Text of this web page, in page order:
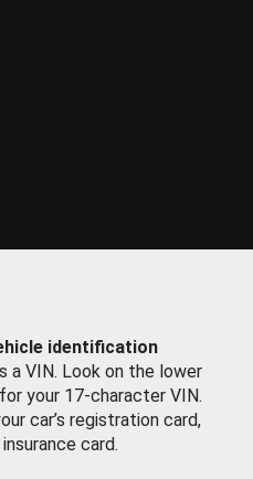
identification
a VIN. Look on the lower
your 17-character VIN.
car’s registration card,
card.